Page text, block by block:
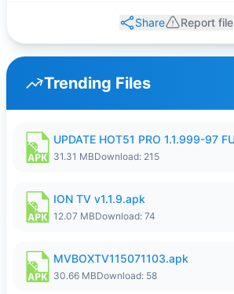
Share Report file
Trending Files
31.31 MBDownload: 215
ION TV v1.1.9.apk
12.07 MBDownload: 74
MVBOXTV115071103.apk
30.66 MBDownload: 58